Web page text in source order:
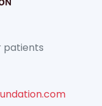
patients